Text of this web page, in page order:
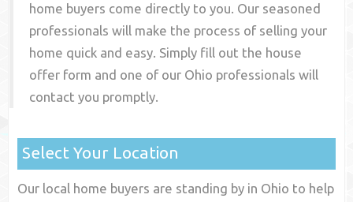
home buyers come directly to you. Our seasoned
professionals will make the process of selling your
home quick and easy. Simply fill out the house
offer form and one of our Ohio professionals will
contact you promptly.
Select Your Location
Our local home buyers are standing by in Ohio to help